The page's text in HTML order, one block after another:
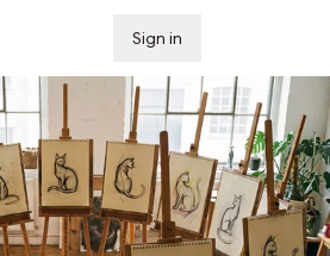
Sign in